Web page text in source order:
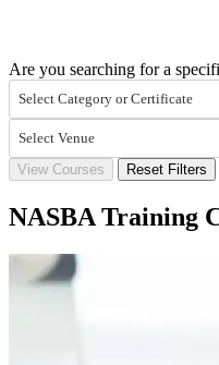
Are you searching for a
Select Category or Certificate
Select Venue
View Courses
Reset Filters
NASBA Training